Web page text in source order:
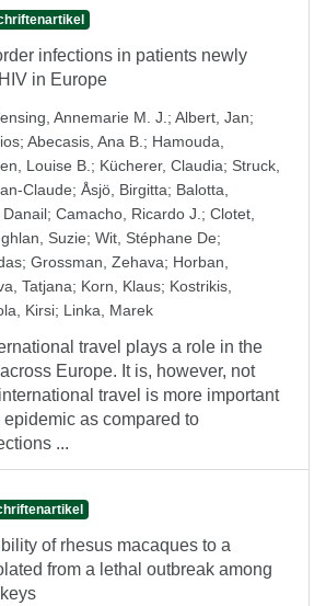
infections in patients newly
in Europe
Annemarie M. J. ; Albert, Jan;
; Abecasis, Ana B. ; Hamouda,
Louise B. ; Kücherer, Claudia; Struck,
Claude; Åsjö, Birgitta; Balotta,
Danail; Camacho, Ricardo J. ; Clotet,
Suzie; Wit, Stéphane De;
; Grossman, Zehava; Horban,
Tatjana; Korn, Klaus; Kostrikis,
Kirsi; Linka, Marek
travel plays a role in the
Europe. It is, however, not
travel is more important
epidemic as compared to
...
of rhesus macaques to a
from a lethal outbreak among